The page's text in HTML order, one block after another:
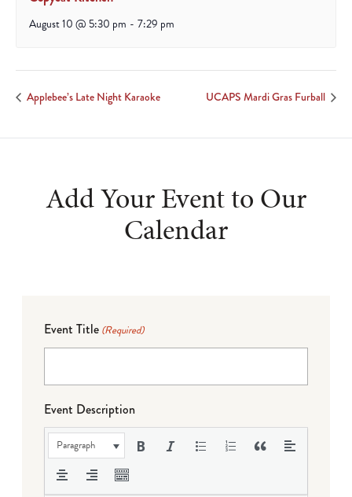
August 10 @ 5:30 pm - 7:29 pm
Applebee’s Late Night Karaoke UCAPS Mardi Gras Furball
Add Your Event to Our
Calendar
Event Title (Required)
Event Description
Paragraph